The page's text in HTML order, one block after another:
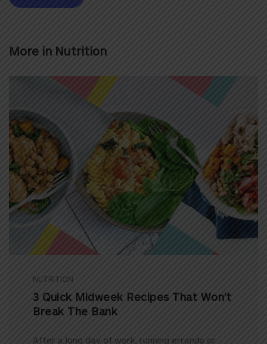
More in Nutrition
NUTRITION
3 Quick Midweek Recipes That Won’t
Break The Bank
After a long day of work, running errands or